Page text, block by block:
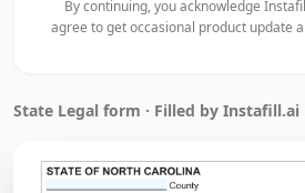
By continuing, you acknowledge
agree to get occasional product update